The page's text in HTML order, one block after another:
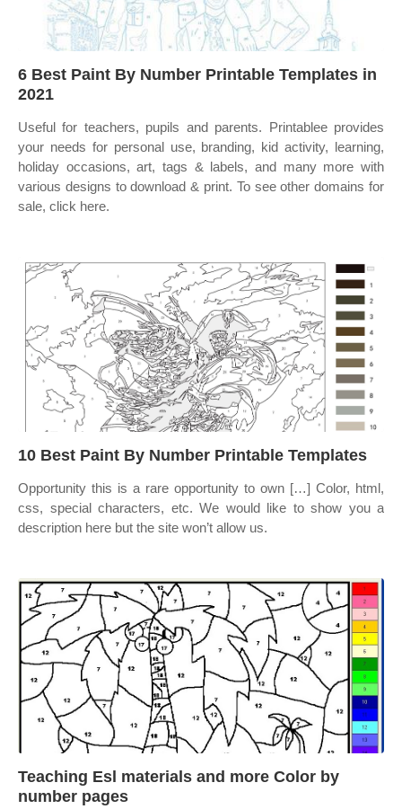
6 Best Paint By Number Printable Templates in
2021
Useful for teachers, pupils and parents. Printablee provides
your needs for personal use, branding, kid activity, learning,
holiday occasions, art, tags & labels, and many more with
various designs to download & print. To see other domains for
sale, click here.
10 Best Paint By Number Printable Templates
Opportunity this is a rare opportunity to own […] Color, html,
css, special characters, etc. We would like to show you a
description here but the site won’t allow us.
Teaching Esl materials and more Color by
number pages